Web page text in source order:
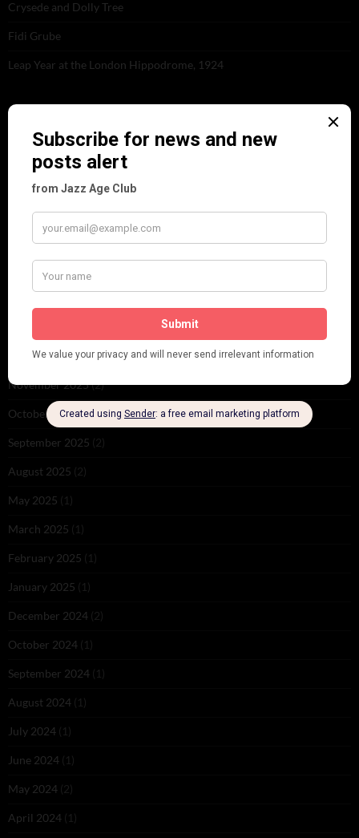
Crysede and Dolly Tree
Fidi Grube
Leap Year at the London Hippodrome, 1924
December 2025(1)
November 2025(2)
October 2025(1)
September 2025 (2)
August 2025 (2)
May 2025 (1)
March 2025 (1)
February 2025 (1)
January 2025 (1)
December 2024 (2)
October 2024 (1)
September 2024 (1)
August 2024 (1)
July 2024 (1)
June 2024 (1)
May 2024 (2)
April 2024 (1)